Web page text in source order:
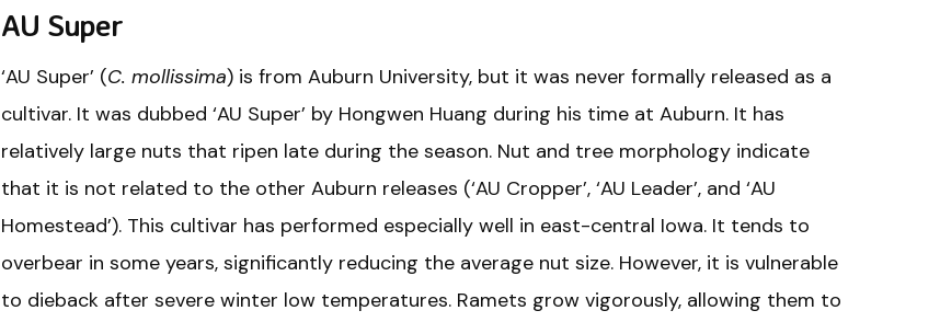
AU Super
‘AU Super’ (C. mollissima) is from Auburn University, but it was never formally released as a
cultivar. It was dubbed ‘AU Super’ by Hongwen Huang during his time at Auburn. It has
relatively large nuts that ripen late during the season. Nut and tree morphology indicate
that it is not related to the other Auburn releases (‘AU Cropper’, ‘AU Leader’, and ‘AU
Homestead’). This cultivar has performed especially well in east-central Iowa. It tends to
overbear in some years, significantly reducing the average nut size. However, it is vulnerable
to dieback after severe winter low temperatures. Ramets grow vigorously, allowing them to